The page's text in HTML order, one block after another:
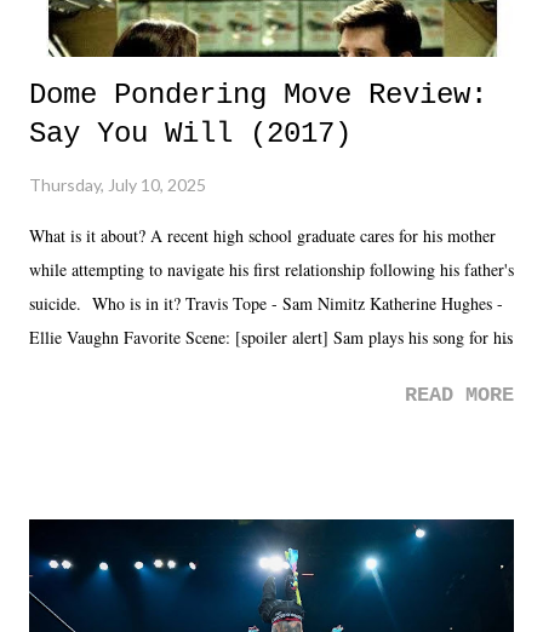
Dome Pondering Move Review:
Say You Will (2017)
Thursday, July 10, 2025
What is it about? A recent high school graduate cares for his mother
while attempting to navigate his first relationship following his father's
suicide. Who is in it? Travis Tope - Sam Nimitz Katherine Hughes -
Ellie Vaughn Favorite Scene: [spoiler alert] Sam plays his song for his
road, maybe when we were like 27." Sam: "I think we needed each
it was a movie that provided authentic characters and a great lesson on
life. We don't always have to have everything figured out, and it's
okay if you don't. What makes Say You Will so beautiful is that all
READ MORE